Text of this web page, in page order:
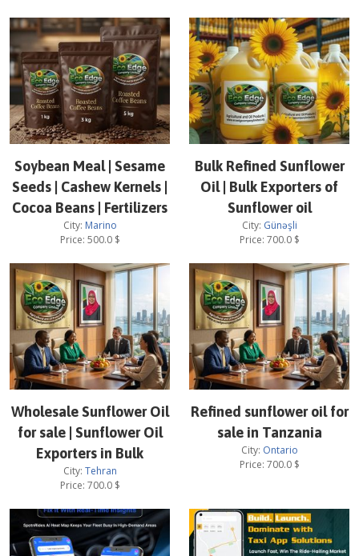
Soybean Meal | Sesame
Seeds | Cashew Kernels |
Cocoa Beans | Fertilizers
City: Marino
Price: 500.0$
Bulk Refined Sunflower
Oil | Bulk Exporters of
Sunflower oil
City: Günəşli
Price: 700.0$
Wholesale Sunflower Oil
for sale | Sunflower Oil
Exporters in Bulk
City: Tehran
Price: 700.0$
Refined sunflower oil for
sale in Tanzania
City: Ontario
Price: 700.0$